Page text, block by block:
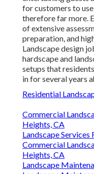
for customers to
therefore far more.
of extensive
preparation, and
Landscape design
hardscape and
setups that
in for several years
Residential
Commercial
Heights, CA
Landscape
Commercial
Heights, CA
Landscape